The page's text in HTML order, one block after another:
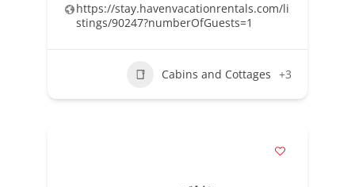
https://stay.havenvacationrentals.com/li
stings/90247?numberOfGuests=1
Cabins and Cottages +3